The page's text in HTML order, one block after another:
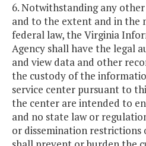
6. Notwithstanding any
and to the extent and in the
federal law, the Virginia
Agency shall have the legal
and view data and other
the custody of the
service center pursuant to
the center are intended to
and no state law or
or dissemination